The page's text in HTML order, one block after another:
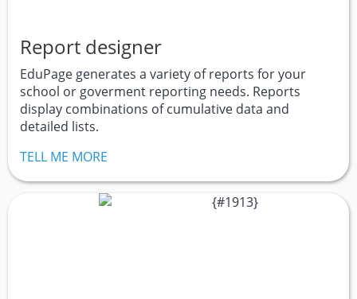
Report designer
EduPage generates a variety of reports for your
school or goverment reporting needs. Reports
display combinations of cumulative data and
detailed lists.
TELL ME MORE